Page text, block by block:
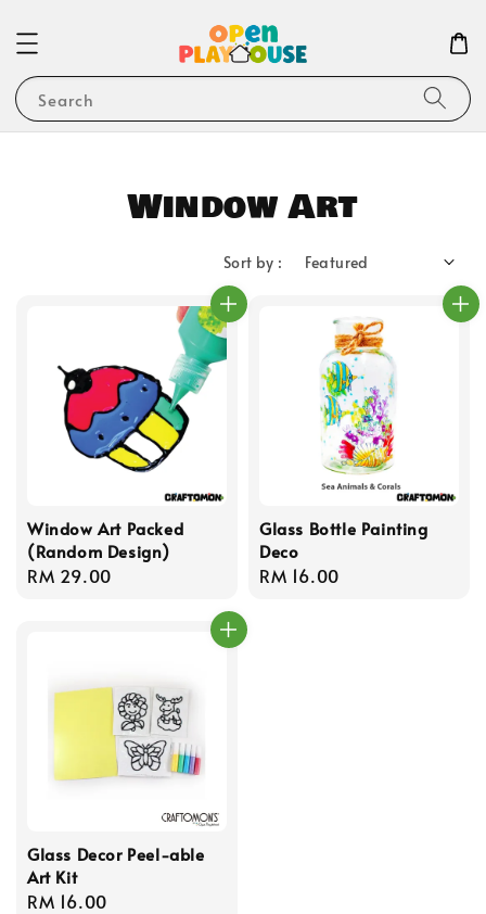
Search
Window Art
Sort by :
Window Art Packed
(Random Design)
Regular
RM 29.00
Glass Bottle Painting
Deco
Regular
RM 16.00
Glass Decor Peel-able
Art Kit
Regular
RM 16.00